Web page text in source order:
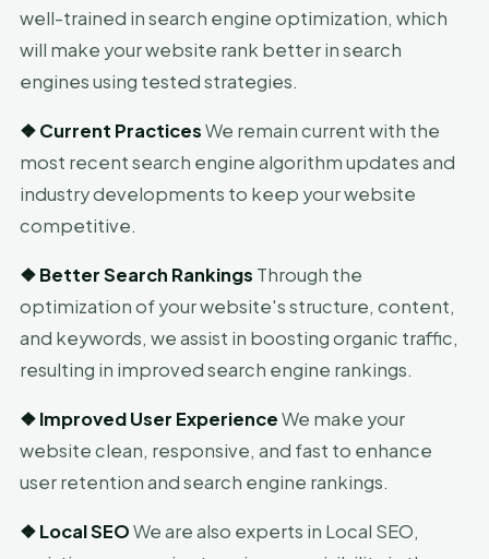
well-trained in search engine optimization, which
will make your website rank better in search
engines using tested strategies.
❖Current PracticesWe remain current with the
most recent search engine algorithm updates and
industry developments to keep your website
competitive.
❖Better Search Rankings Through the
optimization of your website's structure, content,
and keywords, we assist in boosting organic traffic,
resulting in improved search engine rankings.
❖Improved User ExperienceWe make your
website clean, responsive, and fast to enhance
user retention and search engine rankings.
❖Local SEOWe are also experts in Local SEO,